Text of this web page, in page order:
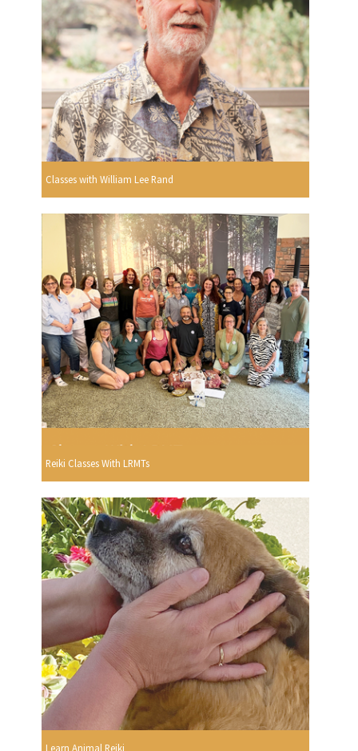
Classes with William Lee Rand
Reiki Classes With LRMTs
Learn Animal Reiki